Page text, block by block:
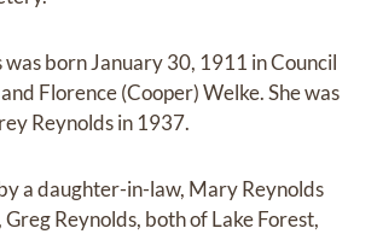
was born January 30, 1911 in Council
Florence (Cooper) Welke. She was
Reynolds in 1937.
a daughter-in-law, Mary Reynolds
Reynolds, both of Lake Forest,